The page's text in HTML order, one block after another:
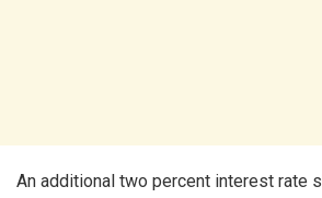
An additional two percent interest rate